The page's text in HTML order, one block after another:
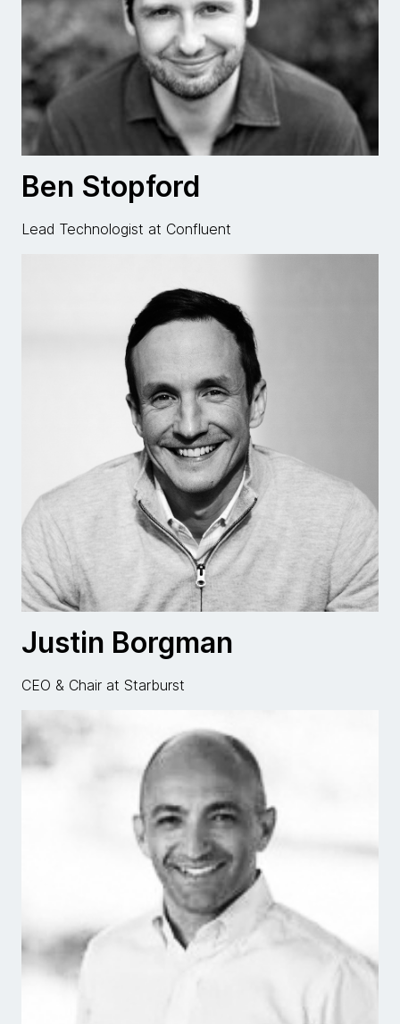
Ben Stopford
Lead Technologist at Confluent
Justin Borgman
CEO & Chair at Starburst